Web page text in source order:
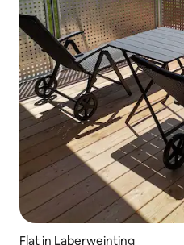
Flat in Laberweinting